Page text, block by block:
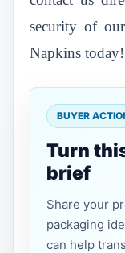
security of
Napkins today!
BUYER
Turn
brief
Share your
packaging
can help